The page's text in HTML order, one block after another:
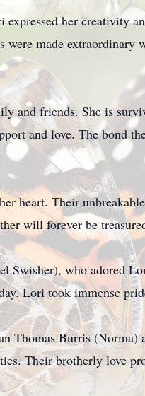
her creativity
made
and friends. She is
and love. The bond
heart. Their
will forever be
Swisher), who adored
Lori took immense
Thomas Burris (Norma)
Their brotherly love